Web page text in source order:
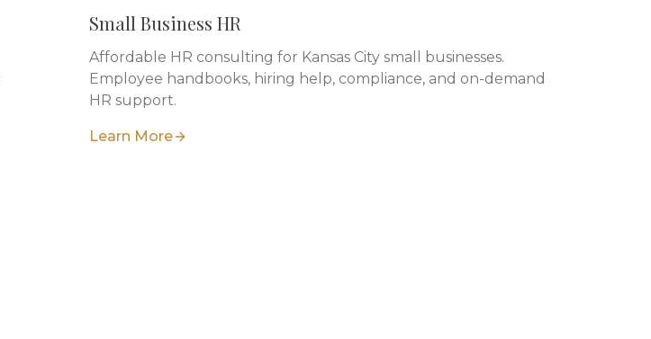
Small Business HR
Affordable HR consulting for Kansas City small businesses.
Employee handbooks, hiring help, compliance, and on-demand
HR support.
Learn More